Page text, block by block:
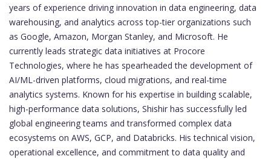
years of experience driving innovation in data engineering, data
warehousing, and analytics across top-tier organizations such
as Google, Amazon, Morgan Stanley, and Microsoft. He
currently leads strategic data initiatives at Procore
Technologies, where he has spearheaded the development of
AI/ML-driven platforms, cloud migrations, and real-time
analytics systems. Known for his expertise in building scalable,
high-performance data solutions, Shishir has successfully led
global engineering teams and transformed complex data
ecosystems on AWS, GCP, and Databricks. His technical vision,
operational excellence, and commitment to data quality and